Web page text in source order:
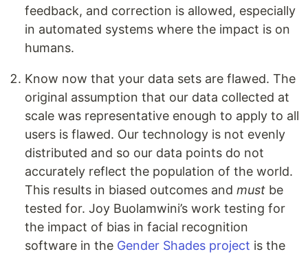
feedback, and correction is allowed, especially
in automated systems where the impact is on
humans.
Know now that your data sets are flawed. The
original assumption that our data collected at
scale was representative enough to apply to all
users is flawed. Our technology is not evenly
distributed and so our data points do not
accurately reflect the population of the world.
This results in biased outcomes and must be
tested for. Joy Buolamwini’s work testing for
the impact of bias in facial recognition
software in the Gender Shades project is the